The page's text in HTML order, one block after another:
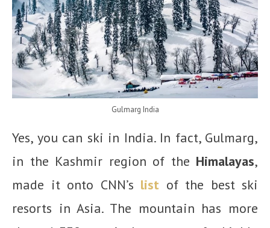
Gulmarg India
Yes, you can ski in India. In fact, Gulmarg,
in the Kashmir region of the Himalayas,
made it onto CNN’s list of the best ski
resorts in Asia. The mountain has more